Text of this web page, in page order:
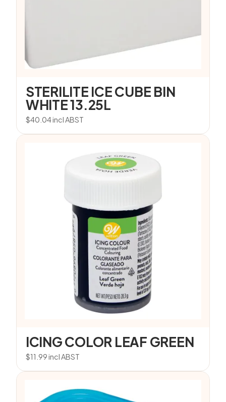
STERILITE ICE CUBE BIN
WHITE 13.25L
$40.04incl ABST
ICING COLOR LEAF GREEN
$11.99incl ABST